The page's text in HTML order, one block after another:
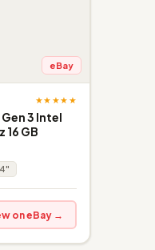
eBay
★★★★★
Gen 3 Intel
16 GB
on eBay →